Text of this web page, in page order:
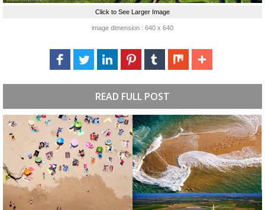
Click to See Larger Image
image dimension : 640 x 640
READ FULL POST